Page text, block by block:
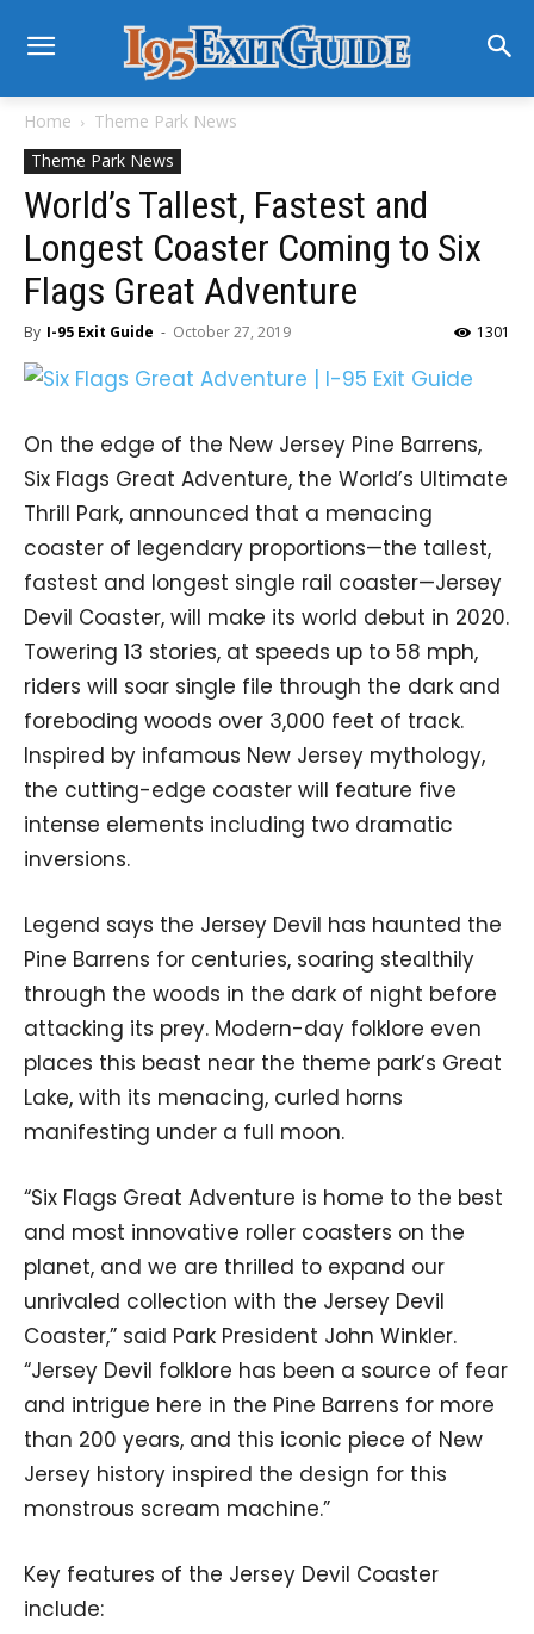
Home
Theme Park News
Theme Park News
World’s Tallest, Fastest and
Longest Coaster Coming to Six
Flags Great Adventure
By I-95 Exit Guide - October 27, 2019 1301
On the edge of the New Jersey Pine Barrens,
Six Flags Great Adventure, the World’s Ultimate
Thrill Park, announced that a menacing
coaster of legendary proportions—the tallest,
fastest and longest single rail coaster—Jersey
Devil Coaster, will make its world debut in 2020.
Towering 13 stories, at speeds up to 58 mph,
riders will soar single file through the dark and
foreboding woods over 3,000 feet of track.
Inspired by infamous New Jersey mythology,
the cutting-edge coaster will feature five
intense elements including two dramatic
inversions.
Legend says the Jersey Devil has haunted the
Pine Barrens for centuries, soaring stealthily
through the woods in the dark of night before
attacking its prey. Modern-day folklore even
places this beast near the theme park’s Great
Lake, with its menacing, curled horns
manifesting under a full moon.
“Six Flags Great Adventure is home to the best
and most innovative roller coasters on the
planet, and we are thrilled to expand our
unrivaled collection with the Jersey Devil
Coaster,” said Park President John Winkler.
“Jersey Devil folklore has been a source of fear
and intrigue here in the Pine Barrens for more
than 200 years, and this iconic piece of New
Jersey history inspired the design for this
monstrous scream machine.”
Key features of the Jersey Devil Coaster
include: